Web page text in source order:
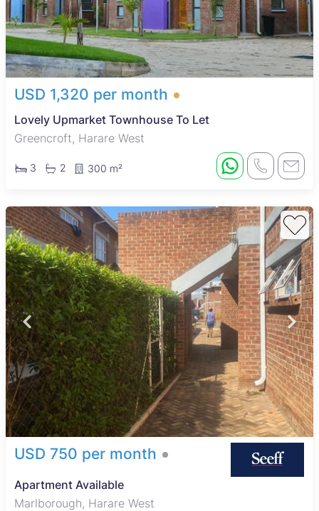
USD 1,320 per month
Lovely Upmarket Townhouse To Let
Greencroft, Harare West
3 2 300 m²
USD 750 per month
Apartment Available
Marlborough, Harare West